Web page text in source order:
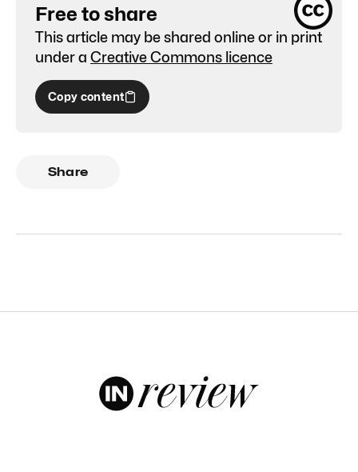
Free to share
This article may be shared online or in print
under a Creative Commons licence
Copy content
Share